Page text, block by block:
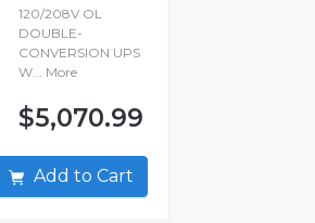
120/208V OL
DOUBLE-
CONVERSION UPS
W... More
$5,070.99
Add to Cart